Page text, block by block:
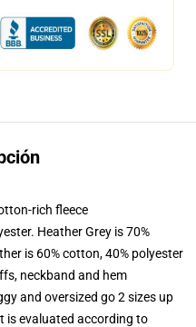
rich fleece
Heather Grey is 70%
is 60% cotton, 40% polyester
neckband and hem
and oversized go 2 sizes up
is evaluated according to